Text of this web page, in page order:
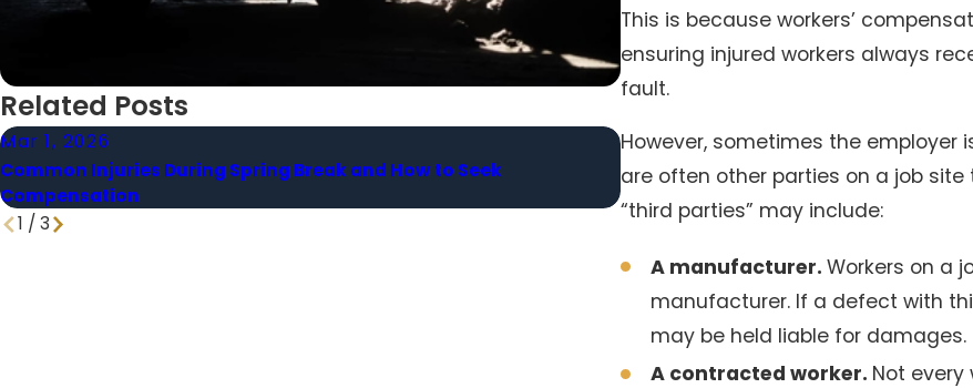
This is because workers’
ensuring injured workers always
fault.
However, sometimes the
are often other parties on a job
“third parties” may include:
A manufacturer. Workers on a
manufacturer. If a defect with
may be held liable for damages.
A contracted worker. Not
Related Posts
Mar 1, 2026
Common Injuries During Spring Break and How to Seek
Compensation
Jan 4, 2026
Medication Errors in Nursing Homes:
1 / 3